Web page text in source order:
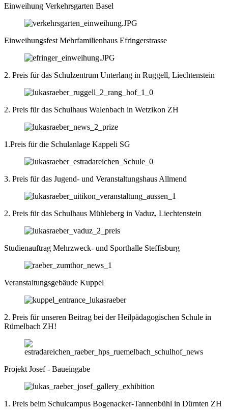
Einweihung Verkehrsgarten Basel
Einweihungsfest Mehrfamilienhaus Efringerstrasse
2. Preis für das Schulzentrum Unterlang in Ruggell, Liechtenstein
2. Preis für das Schulhaus Walenbach in Wetzikon ZH
1.Preis für die Schulanlage Kappeli SG
3. Preis für das Jugend- und Veranstaltungshaus Allmend
2. Preis für das Schulhaus Mühleberg in Vaduz, Liechtenstein
Studienauftrag Mehrzweck- und Sporthalle Steffisburg
Veranstaltungsgebäude Kuppel
2. Preis für unseren Beitrag bei der Heilpädagogischen Schule in
Rümelbach ZH!
Projekt Josef - Baueingabe
1. Preis beim Schulcampus Bogenacker-Tannenbühl in Dürnten ZH